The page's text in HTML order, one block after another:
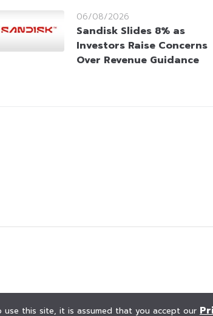
06/08/2026
Sandisk Slides 8% as
Investors Raise Concerns
Over Revenue Guidance
this site, it is assumed that you accept our